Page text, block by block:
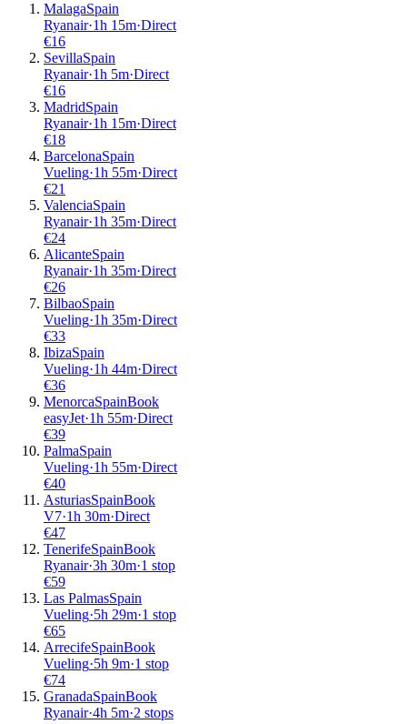
MalagaSpain
Ryanair·1h 15m·Direct
€16
SevillaSpain
Ryanair·1h 5m·Direct
€16
MadridSpain
Ryanair·1h 15m·Direct
€18
BarcelonaSpain
Vueling·1h 55m·Direct
€21
ValenciaSpain
Ryanair·1h 35m·Direct
€24
AlicanteSpain
Ryanair·1h 35m·Direct
€26
BilbaoSpain
Vueling·1h 35m·Direct
€33
IbizaSpain
Vueling·1h 44m·Direct
€36
MenorcaSpainBook
easyJet·1h 55m·Direct
€39
PalmaSpain
Vueling·1h 55m·Direct
€40
AsturiasSpainBook
V7·1h 30m·Direct
€47
TenerifeSpainBook
Ryanair·3h 30m·1 stop
€59
Las PalmasSpain
Vueling·5h 29m·1 stop
€65
ArrecifeSpainBook
Vueling·5h 9m·1 stop
€74
GranadaSpainBook
Ryanair·4h 5m·2 stops